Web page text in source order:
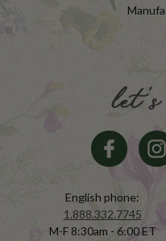
English phone:
1.888.332.7745
M-F 8:30am - 6:00 ET